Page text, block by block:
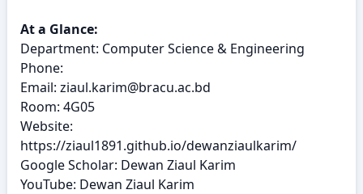
At a Glance:
Department: Computer Science & Engineering
Phone:
Email: ziaul.karim@bracu.ac.bd
Room: 4G05
Website:
https://ziaul1891.github.io/dewanziaulkarim/
Google Scholar: Dewan Ziaul Karim
YouTube: Dewan Ziaul Karim